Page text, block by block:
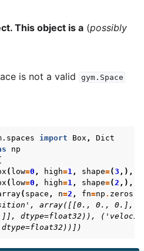
This object is a (possibly
is not a valid gym.Space
import Box ,
Dict
np
( low=0 , high=1, shape=(3 ,),
( low=0 , high=1, shape=(2 ,),
( space , n=2 , fn=np . zeros
array([[0., 0., 0.],
dtype=float32)),